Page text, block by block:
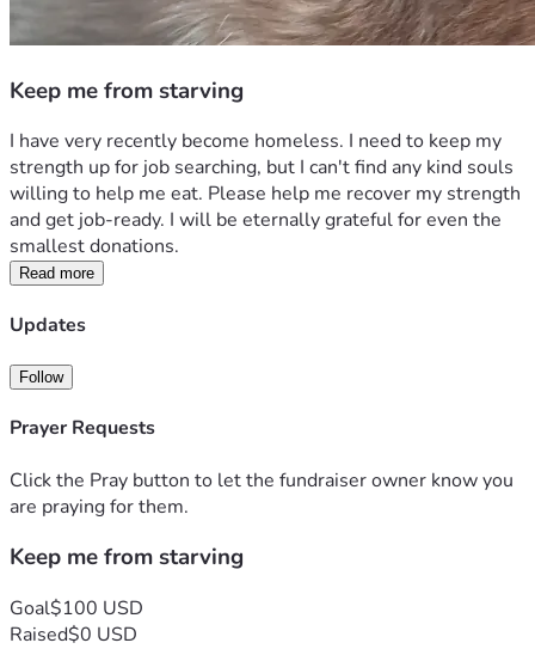
Keep me from starving
I have very recently become homeless. I need to keep my
strength up for job searching, but I can't find any kind souls
willing to help me eat. Please help me recover my strength
and get job-ready. I will be eternally grateful for even the
smallest donations.
Read more
Updates
Follow
Prayer Requests
Click the Pray button to let the fundraiser owner know you
are praying for them.
Keep me from starving
Goal$100 USD
Raised$0 USD